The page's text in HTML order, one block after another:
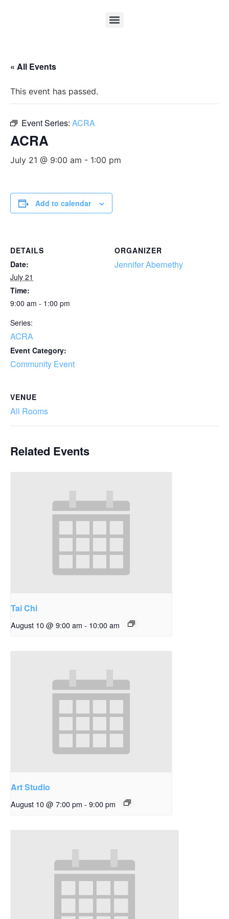
« All Events
This event has passed.
Event Series: ACRA
ACRA
July 21 @ 9:00 am - 1:00 pm
Add to calendar
DETAILS
Date:
July 21
Time:
9:00 am - 1:00 pm
Series:
ACRA
Event Category:
Community Event
ORGANIZER
Jennifer Abernethy
VENUE
All Rooms
Related Events
Tai Chi
August 10 @ 9:00 am - 10:00 am
Art Studio
August 10 @ 7:00 pm - 9:00 pm